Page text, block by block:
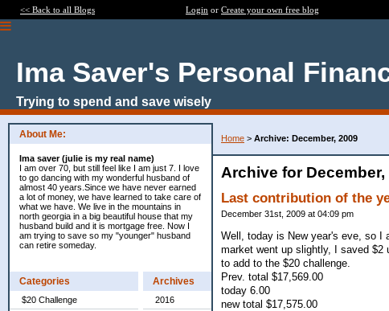
<< Back to all Blogs Login or Create your own free blog
Ima Saver's Personal
Trying to spend and save wisely
About Me:
Ima saver (julie is my real name)
I am over 70, but still feel like I am just 7. I love
to go dancing with my wonderful husband of
almost 40 years.Since we have never earned
a lot of money, we have learned to take care of
what we have. We live in the mountains in
north georgia in a big beautiful house that my
husband build and it is mortgage free. Now I
am trying to save so my "younger" husband
can retire someday.
Categories
$20 Challenge
Archives
2016
Home > Archive: December, 2009
Archive for December,
Last contribution of the
December 31st, 2009 at 04:09 pm
Well, today is New year's eve, so I
market went up slightly, I saved
to add to the $20 challenge.
Prev. total $17,569.00
today 6.00
new total $17,575.00